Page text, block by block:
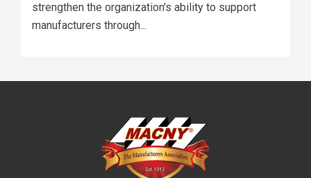
strengthen the organization's ability to support
manufacturers through...